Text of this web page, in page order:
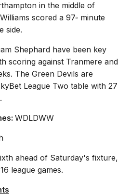
in the middle of
scored a 97th
minute
side.
Shephard have been key
scoring against Tranmere and
The Green Devils are
League Two table with 27
WDLDWW
ahead of Saturday's fixture,
league games.